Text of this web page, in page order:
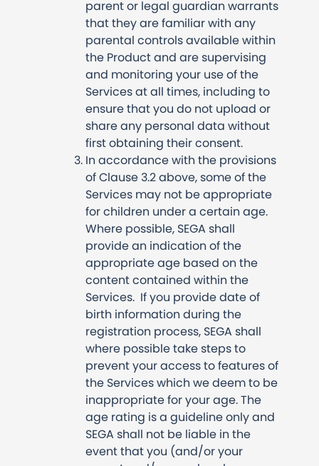
parent or legal guardian warrants
that they are familiar with any
parental controls available within
the Product and are supervising
and monitoring your use of the
Services at all times, including to
ensure that you do not upload or
share any personal data without
first obtaining their consent.
In accordance with the provisions
of Clause 3.2 above, some of the
Services may not be appropriate
for children under a certain age.
Where possible, SEGA shall
provide an indication of the
appropriate age based on the
content contained within the
Services. If you provide date of
birth information during the
registration process, SEGA shall
where possible take steps to
prevent your access to features of
the Services which we deem to be
inappropriate for your age. The
age rating is a guideline only and
SEGA shall not be liable in the
event that you (and/or your